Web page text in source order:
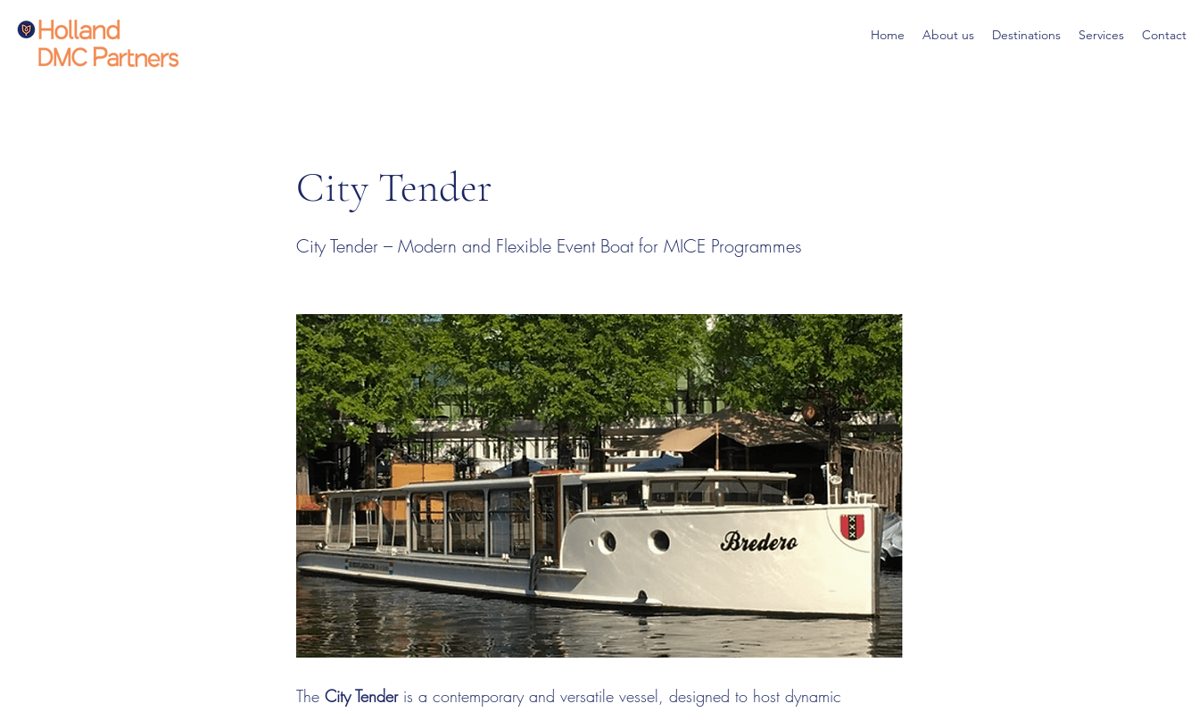
Home About us Destinations Services Contact
City Tender
City Tender – Modern and Flexible Event Boat for MICE Programmes
The City Tenderis a contemporary and versatile vessel, designed to host dynamic